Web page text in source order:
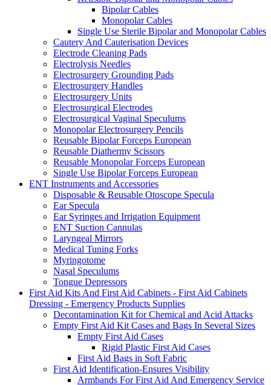
Bipolar Cables
Monopolar Cables
Single Use Sterile Bipolar and Monopolar Cables
Cautery And Cauterisation Devices
Electrode Cleaning Pads
Electrolysis Needles
Electrosurgery Grounding Pads
Electrosurgery Handles
Electrosurgery Units
Electrosurgical Electrodes
Electrosurgical Vaginal Speculums
Monopolar Electrosurgery Pencils
Reusable Bipolar Forceps European
Reusable Diathermy Scissors
Reusable Monopolar Forceps European
Single Use Bipolar Forceps European
ENT Instruments and Accessories
Disposable & Reusable Otoscope Specula
Ear Specula
Ear Syringes and Irrigation Equipment
ENT Suction Cannulas
Laryngeal Mirrors
Medical Tuning Forks
Myringotome
Nasal Speculums
Tongue Depressors
First Aid Kits And First Aid Cabinets - First Aid Cabinets
Dressing - Emergency Products Supplies
Decontamination Kit for Chemical and Acid Attacks
Empty First Aid Kit Cases and Bags In Several Sizes
Empty First Aid Cases
Rigid Plastic First Aid Cases
First Aid Bags in Soft Fabric
First Aid Identification-Ensures Visibility
Armbands For First Aid And Emergency Service